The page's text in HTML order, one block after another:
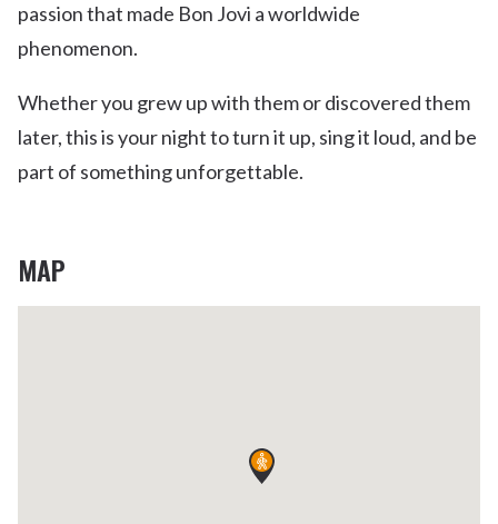
passion that made Bon Jovi a worldwide
phenomenon.
Whether you grew up with them or discovered them
later, this is your night to turn it up, sing it loud, and be
part of something unforgettable.
MAP